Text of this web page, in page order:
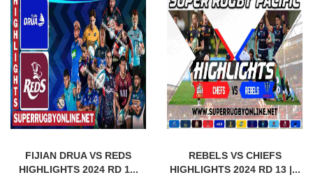
FIJIAN DRUA VS REDS
HIGHLIGHTS 2024 RD 1...
REBELS VS CHIEFS
HIGHLIGHTS 2024 RD 13 |...